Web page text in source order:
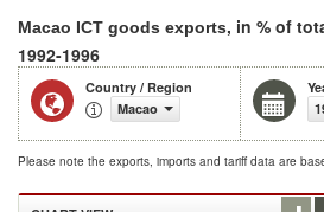
Macao ICT goods exports, in % of
1992-1996
Country / Region
Macao
Please note the exports, imports and tariff data are